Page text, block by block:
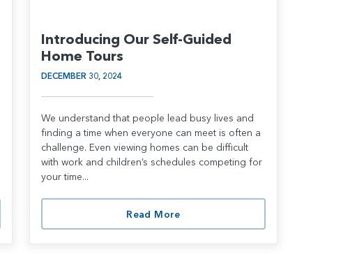
Introducing Our Self-Guided
Home Tours
DECEMBER 30, 2024
We understand that people lead busy lives and
finding a time when everyone can meet is often a
challenge. Even viewing homes can be difficult
with work and children’s schedules competing for
your time...
Read More